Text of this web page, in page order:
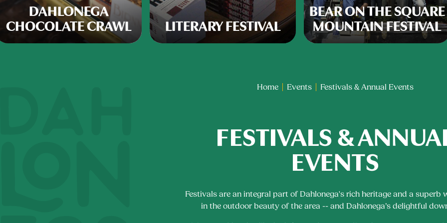
DAHLONEGA
CHOCOLATE CRAWL LITERARY FESTIVAL
BEAR ON THE SQUARE
MOUNTAIN FESTIVAL
Home Events Festivals & Annual Events
FESTIVALS &
EVENTS
Festivals are an integral part of Dahlonega's rich heritage and a superb
in the outdoor beauty of the area -- and Dahlonega’s delightful